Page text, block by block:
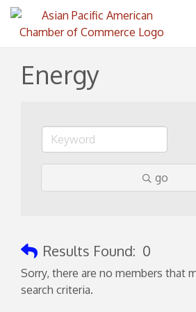
Energy
go
Results Found: 0
Sorry, there are no members that
search criteria.